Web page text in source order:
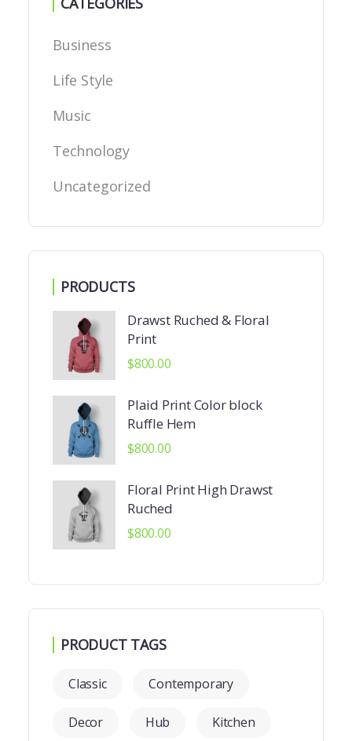
Business
Life Style
Music
Technology
Uncategorized
PRODUCTS
Drawst Ruched & Floral
Print
$800.00
Plaid Print Color block
Ruffle Hem
$800.00
Floral Print High Drawst
Ruched
$800.00
PRODUCT TAGS
Classic Contemporary
Decor Hub Kitchen